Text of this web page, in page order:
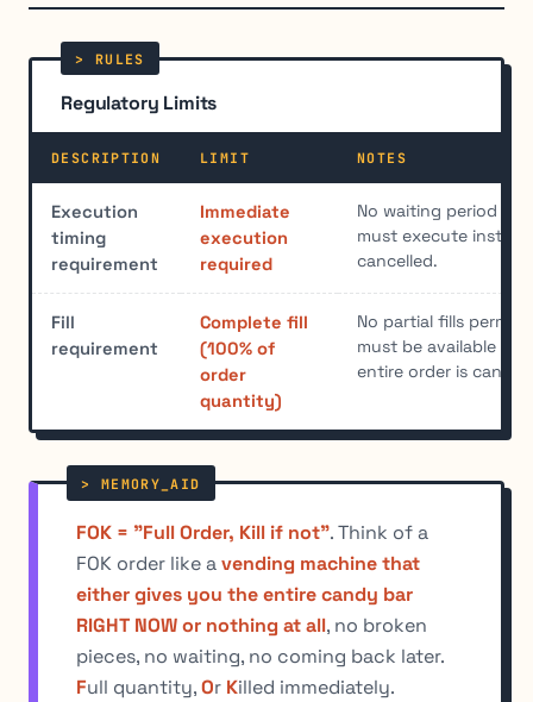
Regulatory Limits
DESCRIPTION LIMIT NOTES
Execution
timing
requirement
Immediate
execution
required
No waiting period
must execute
cancelled.
Fill
requirement
Complete fill
(100% of
order
quantity)
No partial fills
must be available
entire order is
FOK = "Full Order, Kill if not". Think of a
FOK order like avending machine that
either gives you the entire candy bar
RIGHT NOW or nothing at all, no broken
pieces, no waiting, no coming back later.
Full quantity,Or Killed immediately.